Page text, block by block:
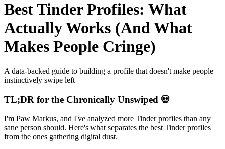
Best Tinder Profiles: What
Actually Works (And What
Makes People Cringe)
A data-backed guide to building a profile that doesn't make people
instinctively swipe left
TL;DR for the Chronically Unswiped 💀
I'm Paw Markus, and I've analyzed more Tinder profiles than any
sane person should. Here's what separates the best Tinder profiles
from the ones gathering digital dust.